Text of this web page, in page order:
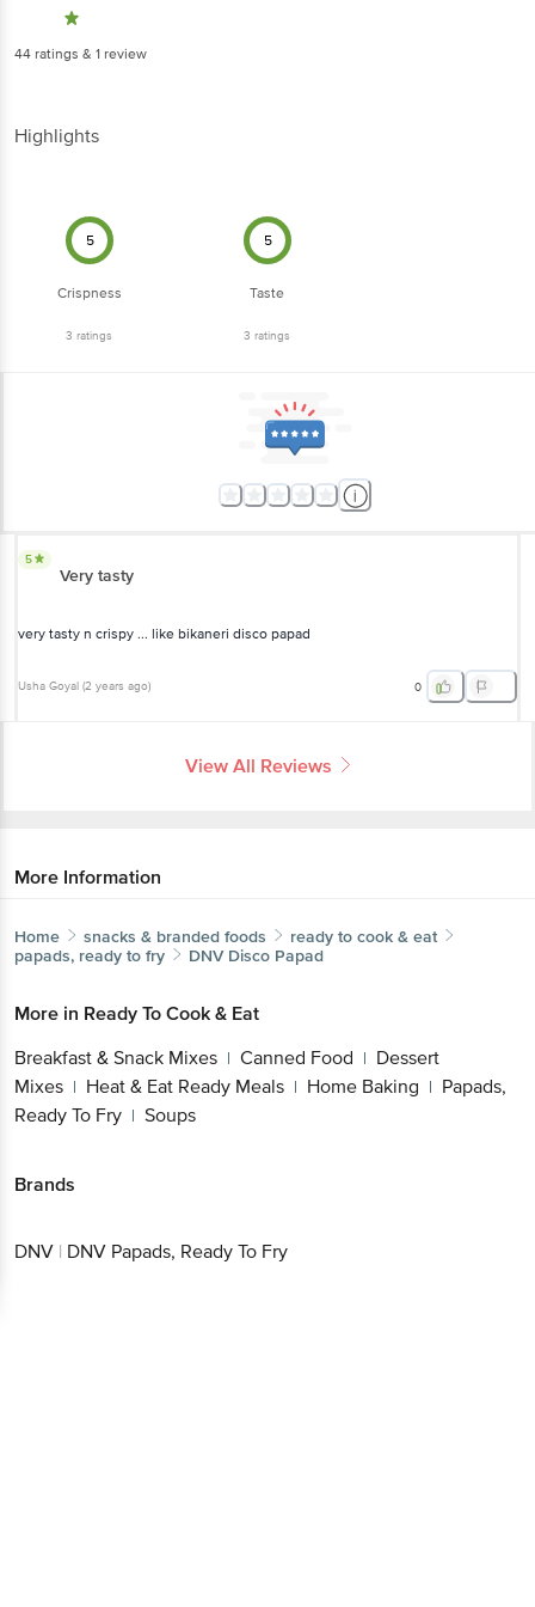
44 ratings & 1 review
Highlights
5
Crispness
3 ratings
5
Taste
3 ratings
5
Very tasty
very tasty n crispy ... like bikaneri disco papad
Usha Goyal (2 years ago) 0
View All Reviews
More Information
Home snacks & branded foods
ready to cook & eat
papads, ready to fry
DNV Disco Papad
More in Ready To Cook & Eat
Breakfast & Snack Mixes | Canned Food | Dessert
Mixes | Heat & Eat Ready Meals | Home Baking | Papads,
Ready To Fry | Soups
Brands
DNV | DNV Papads, Ready To Fry